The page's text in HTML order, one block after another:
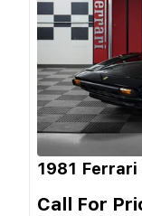
1981
Call For